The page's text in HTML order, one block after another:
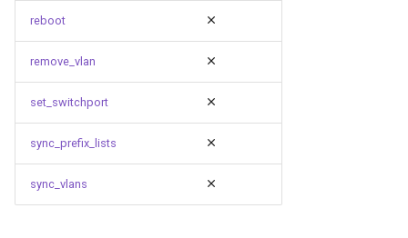
reboot
remove_vlan
set_switchport
sync_prefix_lists
sync_vlans